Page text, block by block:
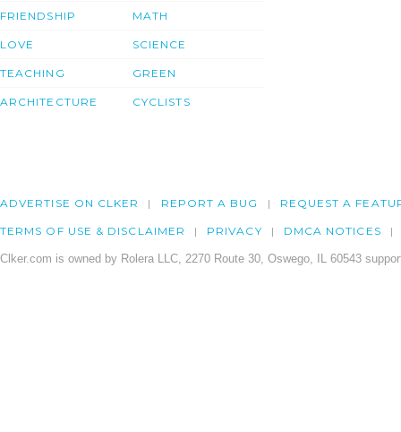
FRIENDSHIP
LOVE
TEACHING
ARCHITECTURE
MATH
SCIENCE
GREEN
CYCLISTS
ADVERTISE ON CLKER REPORT A BUG REQUEST A
TERMS OF USE & DISCLAIMER PRIVACY DMCA NOTICES
Clker.com is owned by Rolera LLC, 2270 Route 30, Oswego, IL 60543